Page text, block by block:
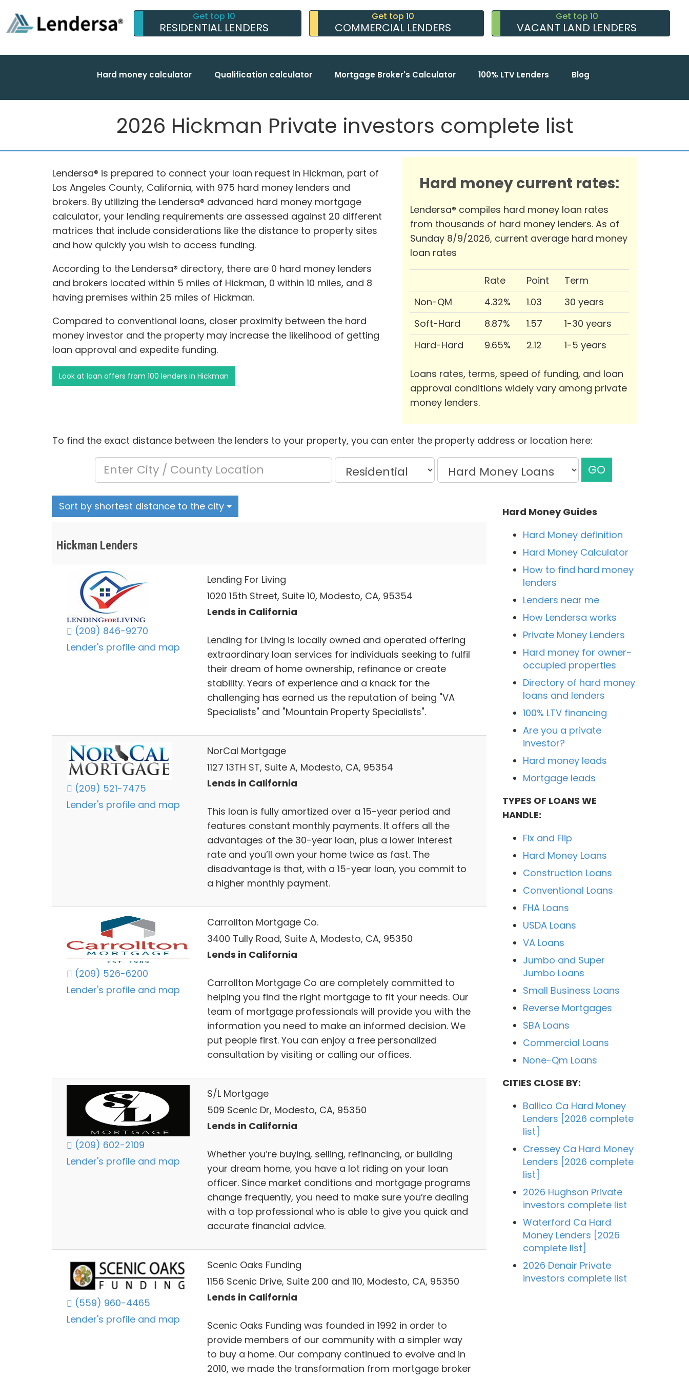
Get top 10
RESIDENTIAL LENDERS
Get top 10
COMMERCIAL LENDERS
Get top 10
VACANT LAND LENDERS
Hard money calculator Qualification calculator Mortgage Broker's Calculator 100% LTV Lenders Blog
2026 Hickman Private investors complete list
Lendersa® is prepared to connect your loan request in Hickman, part of
Los Angeles County, California, with 975 hard money lenders and
brokers. By utilizing the Lendersa® advanced hard money mortgage
calculator, your lending requirements are assessed against 20 different
matrices that include considerations like the distance to property sites
and how quickly you wish to access funding.
According to the Lendersa® directory, there are 0 hard money lenders
and brokers located within 5 miles of Hickman, 0 within 10 miles, and 8
having premises within 25 miles of Hickman.
Compared to conventional loans, closer proximity between the hard
money investor and the property may increase the likelihood of getting
loan approval and expedite funding.
Look at loan offers from 100 lenders in Hickman
Hard money current rates:
Lendersa® compiles hard money loan rates
from thousands of hard money lenders. As of
Sunday 8/9/2026, current average hard money
loan rates
Rate Point
Term
Non-QM
4.32% 1.03
30 years
Soft-Hard
8.87% 1.57
1-30 years
Hard-Hard
9.65% 2.12 1-5 years
Loans rates, terms, speed of funding, and loan
approval conditions widely vary among private
money lenders.
To find the exact distance between the lenders to your property, you can enter the property address or location here:
GO
Sort by shortest distance to the city
Hickman Lenders
(209) 846-9270
Lender's profile and map
Lending For Living
1020 15th Street, Suite 10, Modesto, CA, 95354
Lends in California
Lending for Living is locally owned and operated offering
extraordinary loan services for individuals seeking to fulfil
their dream of home ownership, refinance or create
stability. Years of experience and a knack for the
challenging has earned us the reputation of being "VA
Specialists" and "Mountain Property Specialists".
(209) 521-7475
Lender's profile and map
NorCal Mortgage
1127 13TH ST, Suite A, Modesto, CA, 95354
Lends in California
This loan is fully amortized over a 15-year period and
features constant monthly payments. It offers all the
advantages of the 30-year loan, plus a lower interest
rate and you’ll own your home twice as fast. The
disadvantage is that, with a 15-year loan, you commit to
a higher monthly payment.
(209) 526-6200
Lender's profile and map
Carrollton Mortgage Co.
3400 Tully Road, Suite A, Modesto, CA, 95350
Lends in California
Carrollton Mortgage Co are completely committed to
helping you find the right mortgage to fit your needs. Our
team of mortgage professionals will provide you with the
information you need to make an informed decision. We
put people first. You can enjoy a free personalized
consultation by visiting or calling our offices.
(209) 602-2109
Lender's profile and map
S/L Mortgage
509 Scenic Dr, Modesto, CA, 95350
Lends in California
Whether you’re buying, selling, refinancing, or building
your dream home, you have a lot riding on your loan
officer. Since market conditions and mortgage programs
change frequently, you need to make sure you’re dealing
with a top professional who is able to give you quick and
accurate financial advice.
(559) 960-4465
Lender's profile and map
Scenic Oaks Funding
1156 Scenic Drive, Suite 200 and 110, Modesto, CA, 95350
Lends in California
Scenic Oaks Funding was founded in 1992 in order to
provide members of our community with a simpler way
to buy a home. Our company continued to evolve and in
2010, we made the transformation from mortgage broker
Hard Money Guides
Hard Money definition
Hard Money Calculator
How to find hard money
lenders
Lenders near me
How Lendersa works
Private Money Lenders
Hard money for owner-
occupied properties
Directory of hard money
loans and lenders
100% LTV financing
Are you a private
investor?
Hard money leads
Mortgage leads
TYPES OF LOANS WE
HANDLE:
Fix and Flip
Hard Money Loans
Construction Loans
Conventional Loans
FHA Loans
USDA Loans
VA Loans
Jumbo and Super
Jumbo Loans
Small Business Loans
Reverse Mortgages
SBA Loans
Commercial Loans
None-Qm Loans
CITIES CLOSE BY:
Ballico Ca Hard Money
Lenders [2026 complete
list]
Cressey Ca Hard Money
Lenders [2026 complete
list]
2026 Hughson Private
investors complete list
Waterford Ca Hard
Money Lenders [2026
complete list]
2026 Denair Private
investors complete list